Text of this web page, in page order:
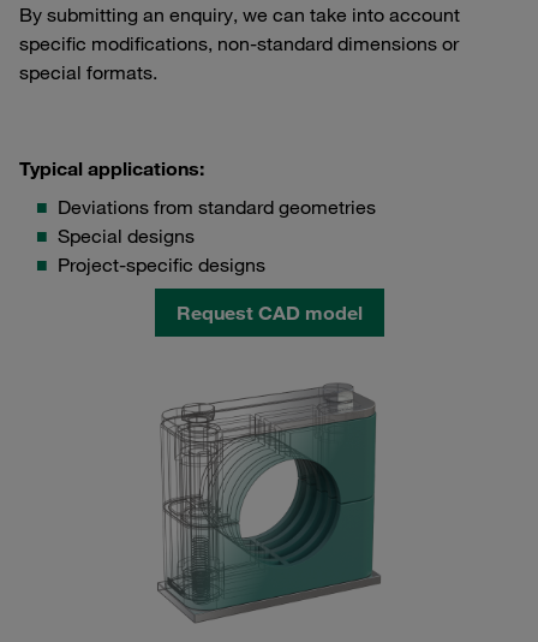
By submitting an enquiry, we can take into account
specific modifications, non-standard dimensions or
special formats.
Typical applications:
Deviations from standard geometries
Special designs
Project-specific designs
Request CAD model